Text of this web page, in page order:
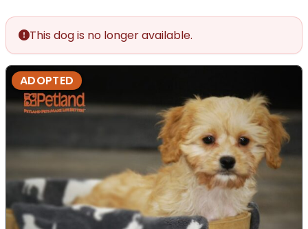
This dog is no longer available.
ADOPTED